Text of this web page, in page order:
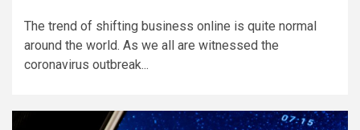
The trend of shifting business online is quite normal
around the world. As we all are witnessed the
coronavirus outbreak...